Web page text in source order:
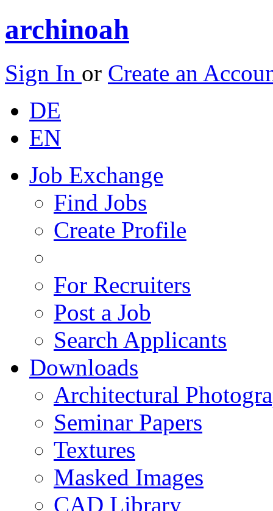
archinoah
Sign In or Create an
DE
EN
Job Exchange
Find Jobs
Create Profile
For Recruiters
Post a Job
Search Applicants
Downloads
Architectural
Seminar Papers
Textures
Masked Images
CAD Library